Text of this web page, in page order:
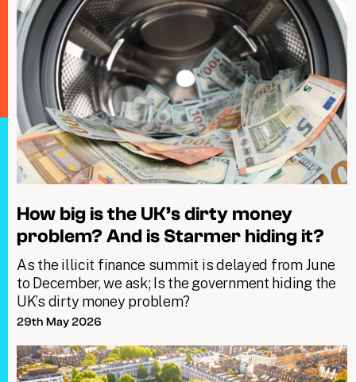
How big is the UK’s dirty money
problem? And is Starmer hiding it?
As the illicit finance summit is delayed from June
to December, we ask; Is the government hiding the
UK’s dirty money problem?
29th May 2026